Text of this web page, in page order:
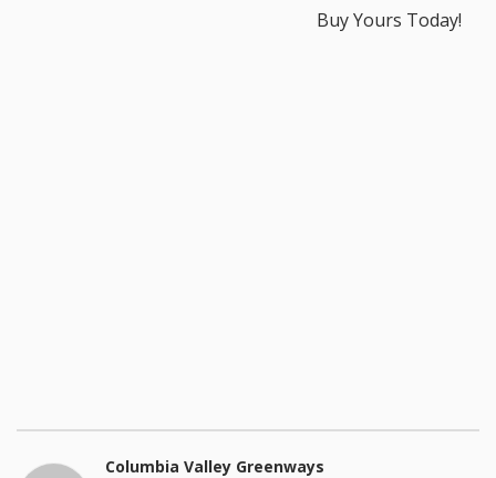
Buy Yours Today!
Columbia Valley Greenways